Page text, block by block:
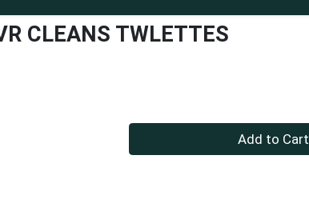
CLEANS TWLETTES
Add to Cart